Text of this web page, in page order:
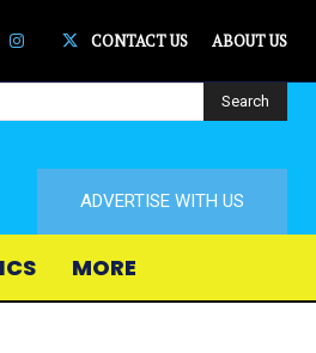
CONTACT US ABOUT US
Search
ADVERTISE WITH US
MORE